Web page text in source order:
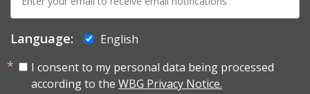
mail:
Language:
English
I consent to my personal data being processed
according to the WBG Privacy Notice.